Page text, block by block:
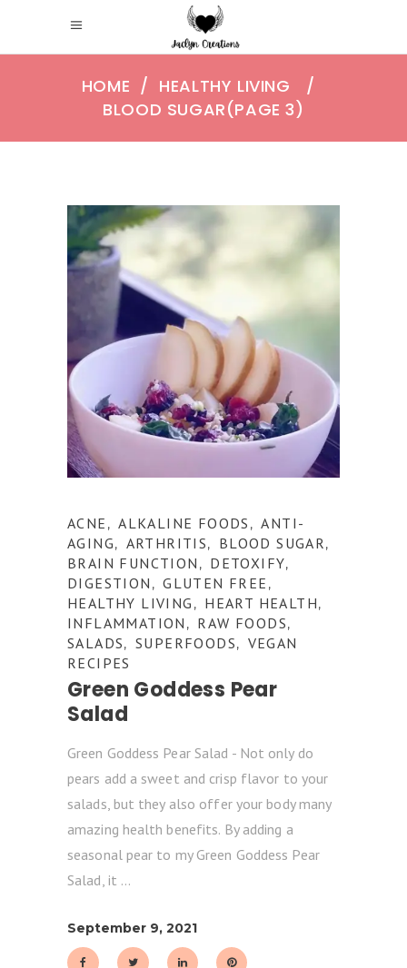
HOME / HEALTHY LIVING
/
BLOOD SUGAR(PAGE 3)
ACNE ,ALKALINE FOODS ,ANTI-
AGING, ARTHRITIS, BLOOD SUGAR,
BRAIN FUNCTION , DETOXIFY,
DIGESTION ,GLUTEN FREE ,
HEALTHY LIVING , HEART HEALTH,
INFLAMMATION , RAW FOODS,
SALADS,SUPERFOODS, VEGAN
RECIPES
Green Goddess Pear
Salad
Green Goddess Pear Salad - Not only do
pears add a sweet and crisp flavor to your
salads, but they also offer your body many
amazing health benefits. By adding a
seasonal pear to my Green Goddess Pear
Salad, it
September 9, 2021